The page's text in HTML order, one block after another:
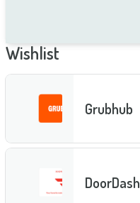
Wishlist
Grubhub
DoorDash